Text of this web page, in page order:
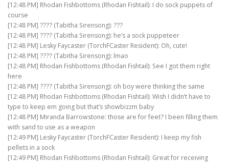
[12:48 PM] Rhodan Fishbottoms (Rhodan Fishtail): I do sock puppets of
course
[12:48 PM] ???? (Tabitha Sirensong): ???
[12:48 PM] ???? (Tabitha Sirensong): he’s a sock puppeteer
[12:48 PM] Lesky Faycaster (TorchFCaster Resident): Oh, cute!
[12:48 PM] ???? (Tabitha Sirensong): lmao
[12:48 PM] Rhodan Fishbottoms (Rhodan Fishtail): See I got them right
here
[12:48 PM] ???? (Tabitha Sirensong): oh boy were thinking the same
[12:48 PM] Rhodan Fishbottoms (Rhodan Fishtail): Wish I didn’t have to
type to keep em going but that’s showbizzm baby
[12:48 PM] Miranda Barrowstone: those are for feet? I been filling them
with sand to use as a weapon
[12:49 PM] Lesky Faycaster (TorchFCaster Resident): I keep my fish
pellets in a sock
[12:49 PM] Rhodan Fishbottoms (Rhodan Fishtail): Great for receiving